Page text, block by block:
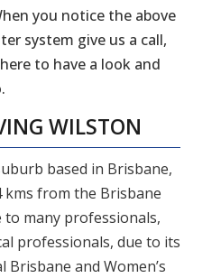
you notice the above
system give us a call,
to have a look and
WILSTON
based in Brisbane,
kms from the Brisbane
to many professionals,
professionals, due to its
and Women’s